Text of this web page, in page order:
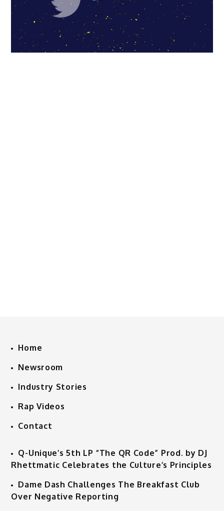
Home
Newsroom
Industry Stories
Rap Videos
Contact
Q-Unique’s 5th LP “The QR Code” Prod. by DJ
Rhettmatic Celebrates the Culture’s Principles
Dame Dash Challenges The Breakfast Club
Over Negative Reporting